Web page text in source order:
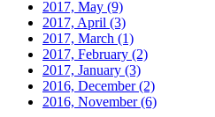
2017, May (9)
2017, April (3)
2017, March (1)
2017, February (2)
2017, January (3)
2016, December(2)
2016, November(6)